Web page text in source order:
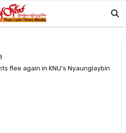
flee again in KNU’s Nyaunglaybin